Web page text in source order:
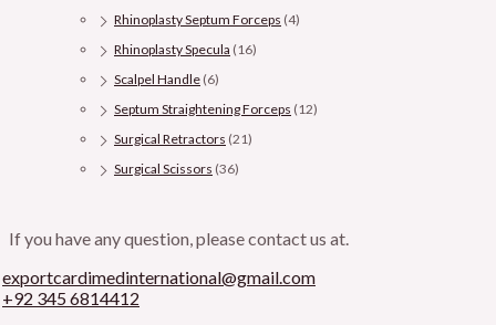
Rhinoplasty Septum Forceps (4)
Rhinoplasty Specula (16)
Scalpel Handle (6)
Septum Straightening Forceps (12)
Surgical Retractors (21)
Surgical Scissors (36)
If you have any question, please contact us at.
exportcardimedinternational@gmail.com
+92 345 6814412